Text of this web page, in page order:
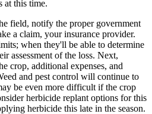
at this time.
field, notify the proper government
a claim, your insurance provider.
when they'll be able to determine
assessment of the loss. Next,
crop, additional expenses, and
and pest control will continue to
be even more difficult if the crop
herbicide replant options for this
herbicide this late in the season.